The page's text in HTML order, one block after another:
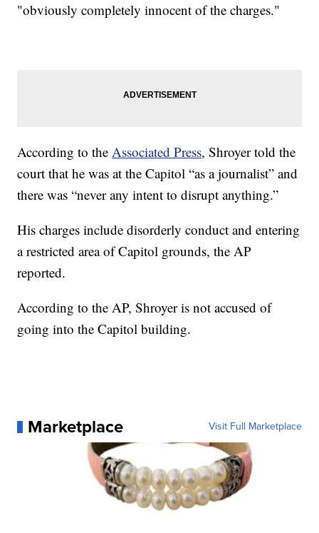
"obviously completely innocent of the charges."
According to theAssociated Press, Shroyer told the
court that he was at the Capitol “as a journalist” and
there was “never any intent to disrupt anything.”
His charges include disorderly conduct and entering
a restricted area of Capitol grounds, the AP
reported.
According to the AP, Shroyer is not accused of
going into the Capitol building.
Marketplace Visit Full Marketplace